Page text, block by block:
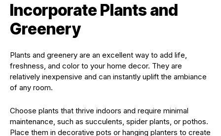
Incorporate Plants and
Greenery
Plants and greenery are an excellent way to add life,
freshness, and color to your home decor. They are
relatively inexpensive and can instantly uplift the ambiance
of any room.
Choose plants that thrive indoors and require minimal
maintenance, such as succulents, spider plants, or pothos.
Place them in decorative pots or hanging planters to create